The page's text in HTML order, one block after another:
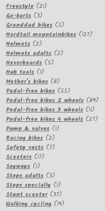
Freestyle 2121
Go-karts 33
products
Granddad bikes 55
products
Hardtail mountainbikes 127127
Helmets 22
products
Helmets adults 22
Hoverboards 55
Hub tools 11
product
Mother's bikes 88
products
Pedal-free bikes 5555
products
Pedal-free bikes 2 wheels 8989
Pedal-free bikes 3 wheels 1111
Pedal-free bikes 4 wheels 2727
Pump & valves 11
Racing bikes 22
products
Safety vests 77
Scooters 1717
Segways 11
product
Steps adults 33
products
Steps specially 11
product
Stunt scooter 3737
products
Walking cycling 1919